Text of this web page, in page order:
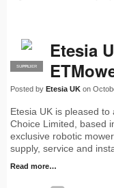
PRO
SUPPLIER
Etesia
Posted by Etesia UK on
Etesia UK is pleased
Choice Limited, based
exclusive robotic
supply, service and
Read more…